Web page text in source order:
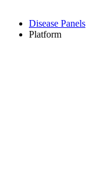
Disease Panels
Platform